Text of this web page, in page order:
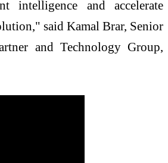
intelligence and accelerate
said Kamal Brar, Senior
and Technology Group,